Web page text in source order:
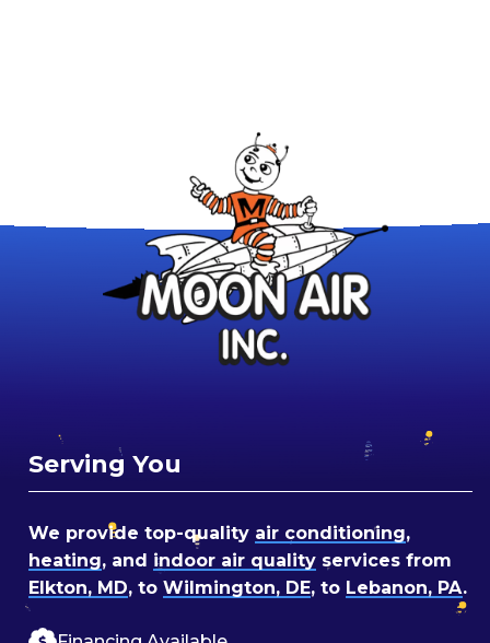
Serving You
We provide top-quality air conditioning,
heating, and indoor air quality services from
Elkton, MD, to Wilmington, DE, to Lebanon, PA.